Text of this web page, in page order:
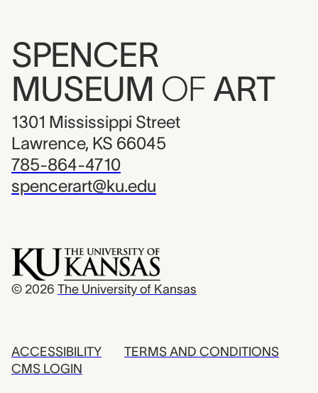
SPENCER
MUSEUM OF ART
1301 Mississippi Street
Lawrence, KS 66045
785-864-4710
spencerart@ku.edu
© 2026 The University of Kansas
ACCESSIBILITY
CMS LOGIN
TERMS AND CONDITIONS